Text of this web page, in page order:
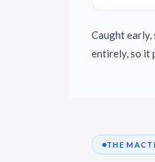
Caught
entirely, so it
THE